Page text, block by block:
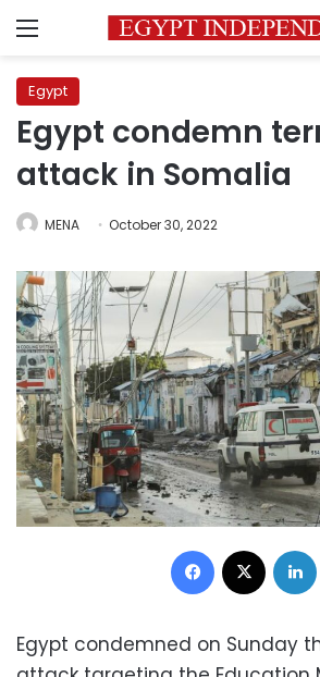
Menu
Egypt
Egypt condemn
attack in Somalia
MENA October 30, 2022
Facebook
Egypt condemned on Sunday